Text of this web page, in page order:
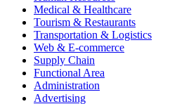
Medical & Healthcare
Tourism & Restaurants
Transportation & Logistics
Web & E-commerce
Supply Chain
Functional Area
Administration
Advertising